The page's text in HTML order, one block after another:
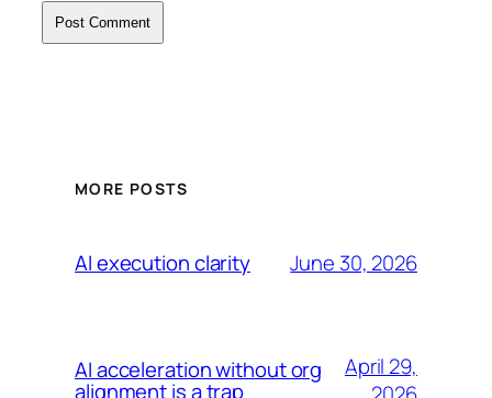
MORE POSTS
AI execution clarity June 30, 2026
AI acceleration without org
alignment is a trap
April 29,